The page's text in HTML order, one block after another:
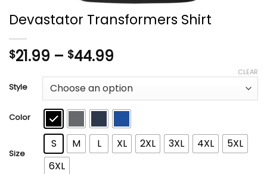
Devastator Transformers Shirt
$21.99 – $44.99
$21.99
through
$44.99
Style
Color
Size
S M L XL 2XL 3XL 4XL
5XL
6XL
CLEAR